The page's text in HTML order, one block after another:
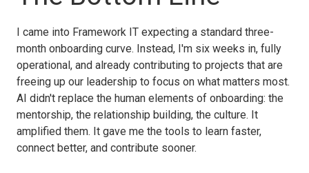
I came into Framework IT expecting a standard three-
month onboarding curve. Instead, I'm six weeks in, fully
operational, and already contributing to projects that are
freeing up our leadership to focus on what matters most.
AI didn't replace the human elements of onboarding: the
mentorship, the relationship building, the culture. It
amplified them. It gave me the tools to learn faster,
connect better, and contribute sooner.